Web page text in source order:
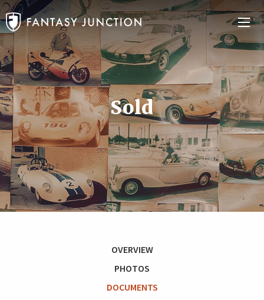
Sold
OVERVIEW
PHOTOS
DOCUMENTS